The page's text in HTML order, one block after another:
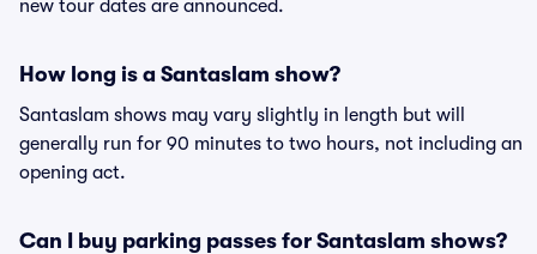
new tour dates are announced.
How long is a Santaslam show?
Santaslam shows may vary slightly in length but will
generally run for 90 minutes to two hours, not including an
opening act.
Can I buy parking passes for Santaslam shows?